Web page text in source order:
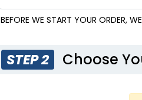
BEFORE WE START YOUR ORDER,
STEP 2 Choose